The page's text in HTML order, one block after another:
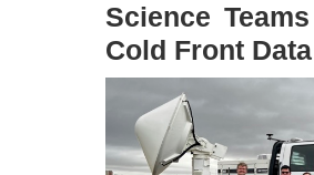
Science
Cold Front Data